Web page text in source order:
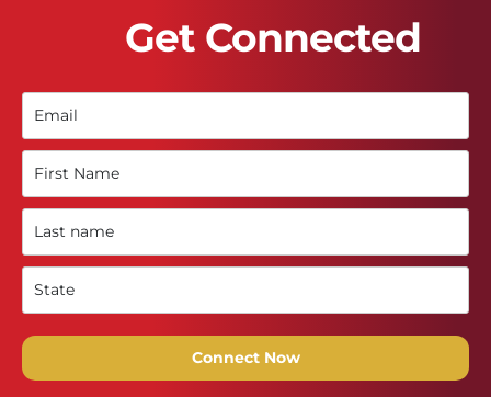
Get Connected
Connect Now